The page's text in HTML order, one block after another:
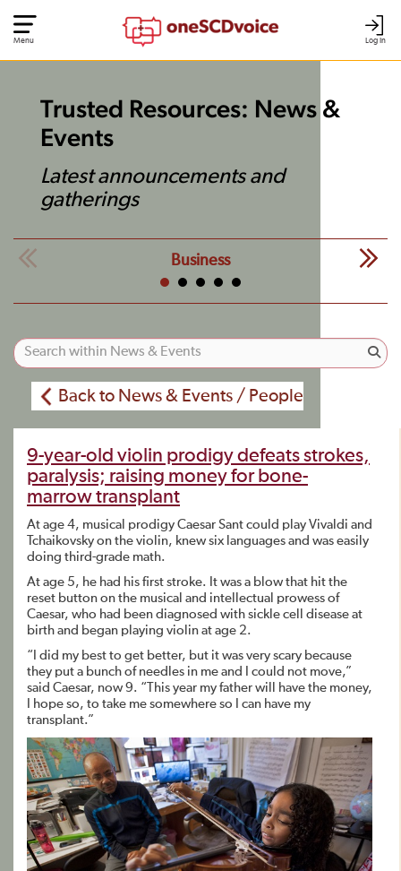
Log In
Menu
Trusted Resources: News &
Events
Latest announcements and
gatherings
Business
Back to News & Events / People
9-year-old violin prodigy defeats strokes,
paralysis; raising money for bone-
marrow transplant
At age 4, musical prodigy Caesar Sant could play Vivaldi and
Tchaikovsky on the violin, knew six languages and was easily
doing third-grade math.
At age 5, he had his first stroke. It was a blow that hit the
reset button on the musical and intellectual prowess of
Caesar, who had been diagnosed with sickle cell disease at
birth and began playing violin at age 2.
“I did my best to get better, but it was very scary because
they put a bunch of needles in me and I could not move,”
said Caesar, now 9. “This year my father will have the money,
I hope so, to take me somewhere so I can have my
transplant.”